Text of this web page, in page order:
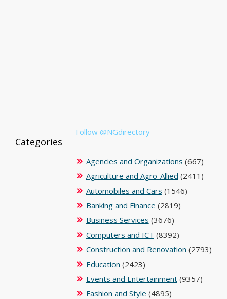
Follow @NGdirectory
Categories
Agencies and Organizations (667)
Agriculture and Agro-Allied (2411)
Automobiles and Cars (1546)
Banking and Finance (2819)
Business Services (3676)
Computers and ICT (8392)
Construction and Renovation (2793)
Education (2423)
Events and Entertainment(9357)
Fashion and Style (4895)